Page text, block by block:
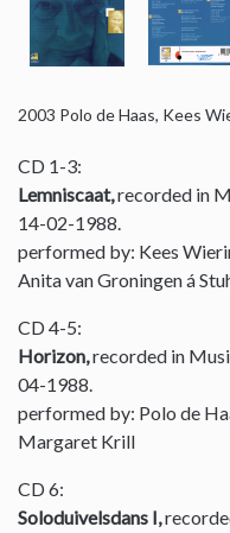
2003 Polo de Haas, Kees
CD 1-3:
Lemniscaat,recorded in
14-02-1988.
performed by: Kees
Anita van Groningen á
CD 4-5:
Horizon,recorded in
04-1988.
performed by: Polo de
Margaret Krill
CD 6:
Soloduivelsdans I,